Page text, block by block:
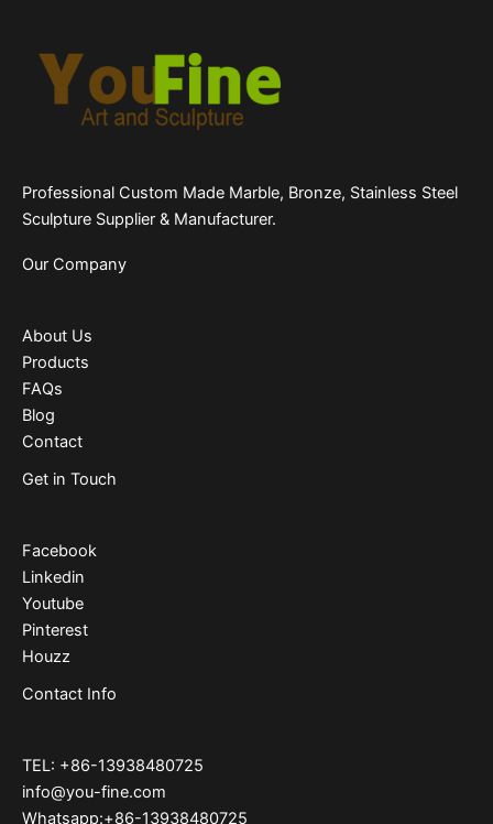
Professional Custom Made Marble, Bronze, Stainless Steel
Sculpture Supplier & Manufacturer.
Our Company
About Us
Products
FAQs
Blog
Contact
Get in Touch
Facebook
Linkedin
Youtube
Pinterest
Houzz
Contact Info
TEL: +86-13938480725
info@you-fine.com
Whatsapp:+86-13938480725